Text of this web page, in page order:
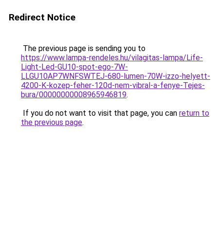
Redirect Notice
The previous page is sending you to
https://www.lampa-rendeles.hu/vilagitas-lampa/Life-
Light-Led-GU10-spot-ego-7W-
LLGU10AP7WNFSWTEJ-680-lumen-70W-izzo-helyett-
4200-K-kozep-feher-120d-nem-vibral-a-fenye-Tejes-
bura/00000000008965946819.
If you do not want to visit that page, you can return to
the previous page.